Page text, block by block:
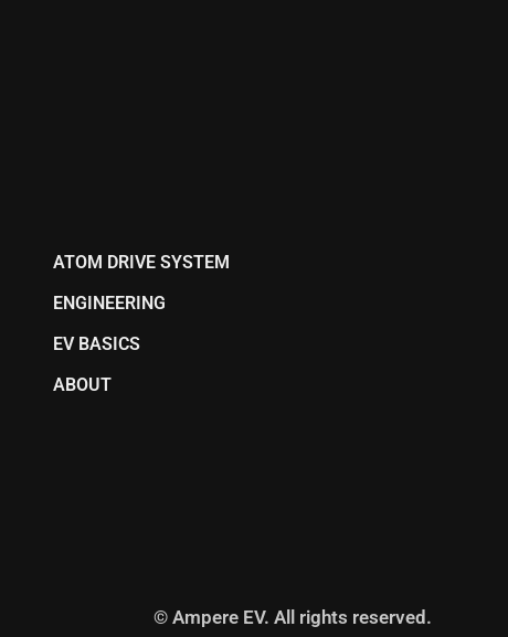
ATOM DRIVE SYSTEM
ENGINEERING
EV BASICS
ABOUT
© Ampere EV. All rights reserved.